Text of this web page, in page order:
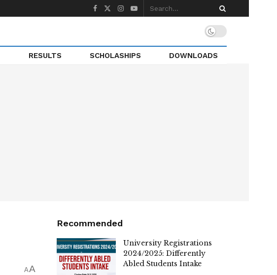
RESULTS SCHOLASHIPS DOWNLOADS
AA
Recommended
University Registrations
2024/2025: Differently
Abled Students Intake